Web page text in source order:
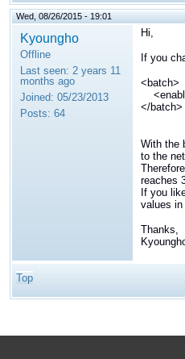
Wed, 08/26/2015 - 19:01
Kyoungho
Offline
Last seen: 2 years 11
months ago
Joined: 05/23/2013
Posts: 64
Hi,
If you
<batch>
</batch>
With the
to the
reaches
If you
values
Thanks,
Top